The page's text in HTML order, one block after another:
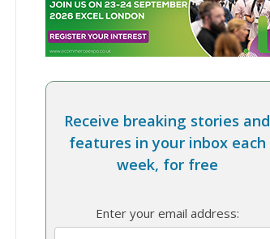
Receive breaking stories and
features in your inbox each
week, for free
Enter your email address: